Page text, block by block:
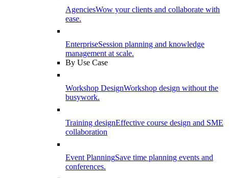
AgenciesWow your clients and collaborate with
ease.
EnterpriseSession planning and knowledge
management at scale.
By Use Case
Workshop DesignWorkshop design without the
busywork.
Training designEffective course design and SME
collaboration
Event PlanningSave time planning events and
conferences.